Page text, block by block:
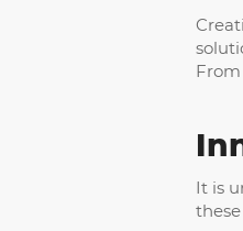
It is